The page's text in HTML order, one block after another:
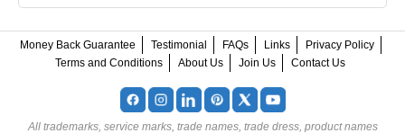
Money Back Guarantee Testimonial FAQs Links
Privacy Policy
Terms and Conditions
About Us Join Us Contact Us
All trademarks, service marks, trade names, trade dress, product names